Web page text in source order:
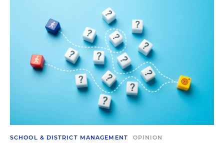
SCHOOL & DISTRICT MANAGEMENT OPINION